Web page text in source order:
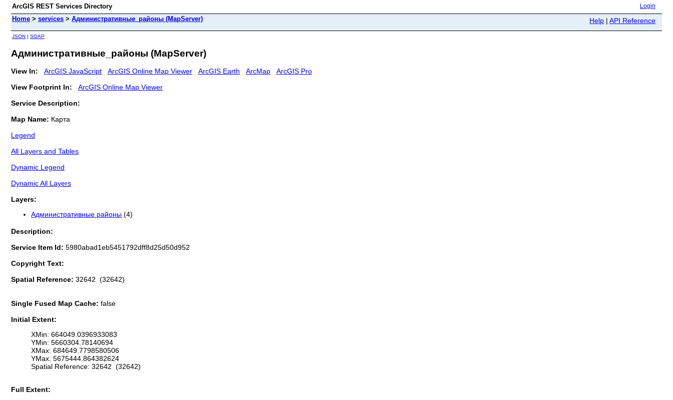
ArcGIS REST Services Directory Login
Home > services > Административные_районы (MapServer) Help | API Reference
JSON | SOAP
Административные_районы (MapServer)
View In: ArcGIS JavaScript ArcGIS Online Map Viewer ArcGIS Earth ArcMap
ArcGIS Pro
View Footprint In:
ArcGIS Online Map Viewer
Service Description:
Map Name: Карта
Legend
All Layers and Tables
Dynamic Legend
Dynamic All Layers
Layers:
Административные районы (4)
Description:
Service Item Id: 5980abad1eb5451792dff8d25d50d952
Copyright Text:
Spatial Reference: 32642 (32642)
Single Fused Map Cache: false
Initial Extent:
XMin: 664049.0396933083
YMin: 5660304.78140694
XMax: 684649.7798580506
YMax: 5675444.864382624
Spatial Reference: 32642 (32642)
Full Extent: